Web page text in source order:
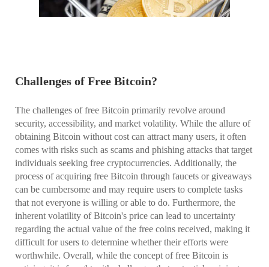
Challenges of Free Bitcoin?
The challenges of free Bitcoin primarily revolve around
security, accessibility, and market volatility. While the allure of
obtaining Bitcoin without cost can attract many users, it often
comes with risks such as scams and phishing attacks that target
individuals seeking free cryptocurrencies. Additionally, the
process of acquiring free Bitcoin through faucets or giveaways
can be cumbersome and may require users to complete tasks
that not everyone is willing or able to do. Furthermore, the
inherent volatility of Bitcoin's price can lead to uncertainty
regarding the actual value of the free coins received, making it
difficult for users to determine whether their efforts were
worthwhile. Overall, while the concept of free Bitcoin is